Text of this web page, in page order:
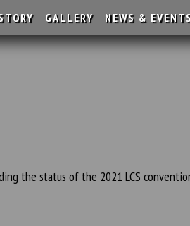
GALLERY NEWS &
the status of the 2021 LCS